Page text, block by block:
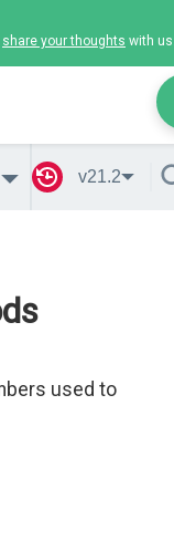
share your thoughts with
v21.2
used to